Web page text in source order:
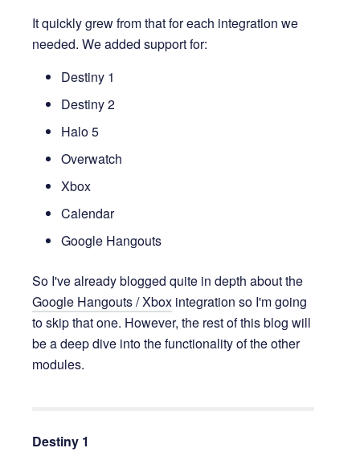
It quickly grew from that for each integration we
needed. We added support for:
Destiny 1
Destiny 2
Halo 5
Overwatch
Xbox
Calendar
Google Hangouts
So I've already blogged quite in depth about the
Google Hangouts / Xbox integration so I'm going
to skip that one. However, the rest of this blog will
be a deep dive into the functionality of the other
modules.
Destiny 1